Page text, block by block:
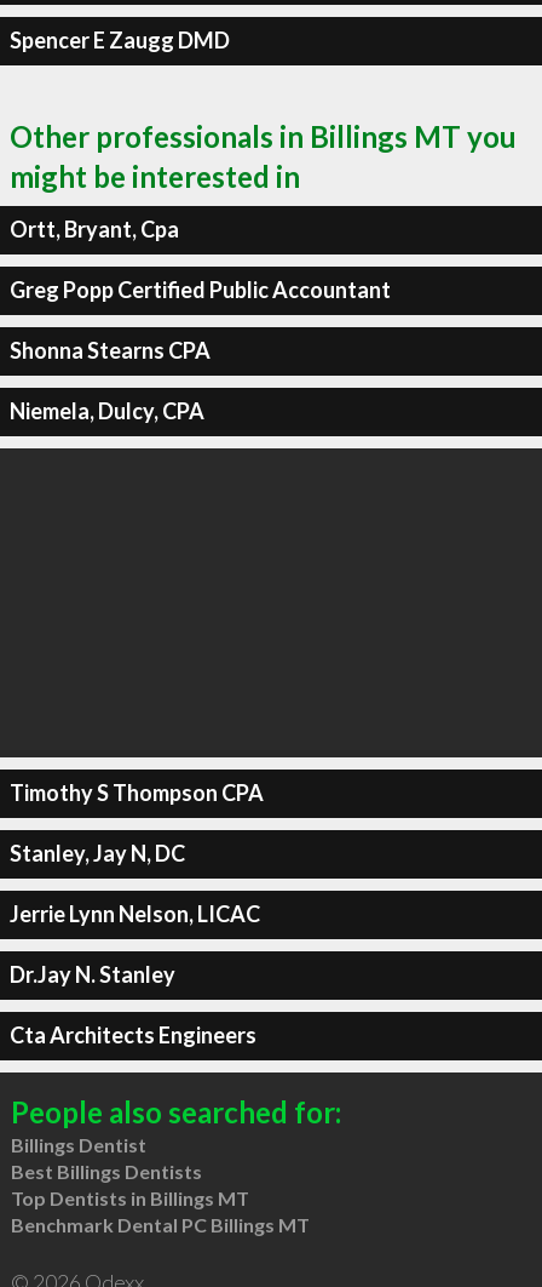
Spencer E Zaugg DMD
Other professionals in Billings MT you
might be interested in
Ortt, Bryant, Cpa
Greg Popp Certified Public Accountant
Shonna Stearns CPA
Niemela, Dulcy, CPA
Timothy S Thompson CPA
Stanley, Jay N, DC
Jerrie Lynn Nelson, LICAC
Dr.Jay N. Stanley
Cta Architects Engineers
People also searched for:
Billings Dentist
Best Billings Dentists
Top Dentists in Billings MT
Benchmark Dental PC Billings MT
© 2026 Qdexx